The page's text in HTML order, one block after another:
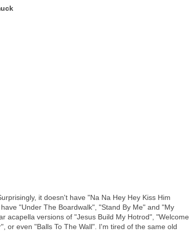
it doesn't have "Na Na Hey Hey Kiss Him
"Under The Boardwalk", "Stand By Me" and "My
acapella versions of "Jesus Build My Hotrod", "Welcome
or even "Balls To The Wall". I'm tired of the same old